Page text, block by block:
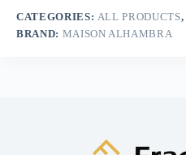
CATEGORIES: ALL PRODUCTS,
BRAND: MAISON ALHAMBRA